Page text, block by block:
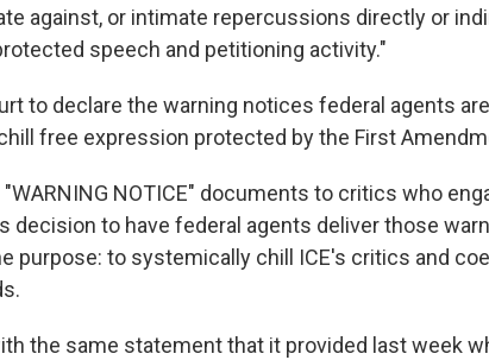
against, or intimate repercussions directly or
speech and petitioning activity."
to declare the warning notices federal agents
free expression protected by the First
NOTICE" documents to critics who
to have federal agents deliver those
purpose: to systemically chill ICE's critics and
the same statement that it provided last week